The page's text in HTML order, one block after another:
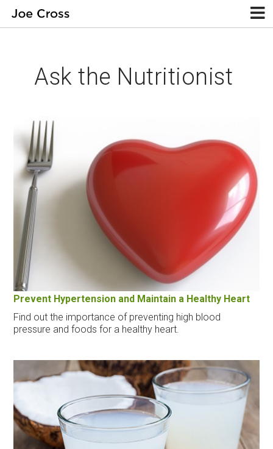
Ask the Nutritionist
Prevent Hypertension and Maintain a Healthy Heart
Find out the importance of preventing high blood
pressure and foods for a healthy heart.